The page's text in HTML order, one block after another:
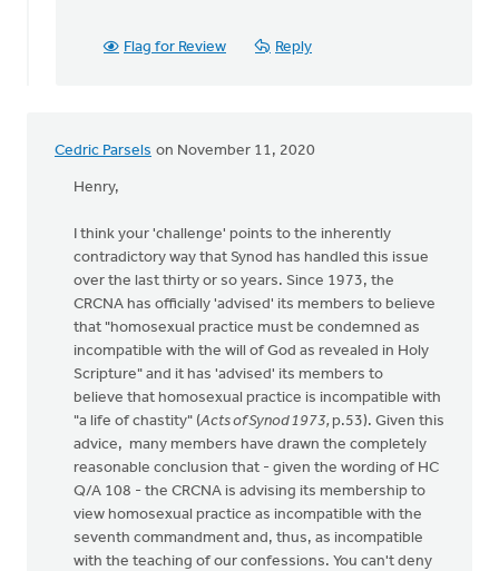
Flag for Review Reply
Cedric Parsels on November 11, 2020
Henry,
I think your 'challenge' points to the inherently
contradictory way that Synod has handled this issue
over the last thirty or so years. Since 1973, the
CRCNA has officially 'advised' its members to believe
that "homosexual practice must be condemned as
incompatible with the will of God as revealed in Holy
Scripture" and it has 'advised' its members to
believe that homosexual practice is incompatible with
"a life of chastity" (Acts of Synod 1973, p.53). Given this
advice, many members have drawn the completely
reasonable conclusion that - given the wording of HC
Q/A 108 - the CRCNA is advising its membership to
view homosexual practice as incompatible with the
seventh commandment and, thus, as incompatible
with the teaching of our confessions. You can't deny